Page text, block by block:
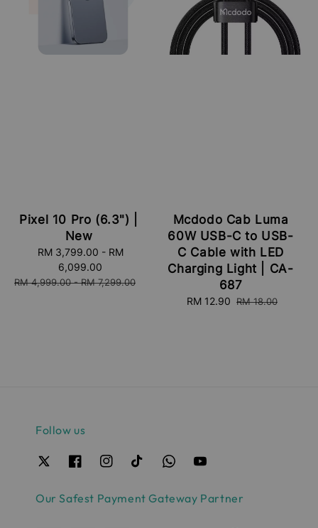
Pixel 10 Pro (6.3") |
New
RM 3,799.00 - RM
6,099.00
Regular
RM 4,999.00-RM 7,299.00
Mcdodo Cab Luma
60W USB-C to USB-
C Cable with LED
Charging Light | CA-
687
Sale
RM 12.90 Regular
RM 18.00
Follow us
Our Safest Payment Gateway Partner